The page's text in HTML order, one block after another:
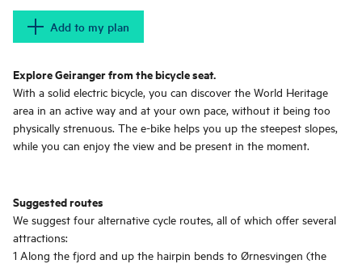
Add to my plan
Explore Geiranger from the bicycle seat.
With a solid electric bicycle, you can discover the World Heritage
area in an active way and at your own pace, without it being too
physically strenuous. The e-bike helps you up the steepest slopes,
while you can enjoy the view and be present in the moment.
Suggested routes
We suggest four alternative cycle routes, all of which offer several
attractions:
1 Along the fjord and up the hairpin bends to Ørnesvingen (the